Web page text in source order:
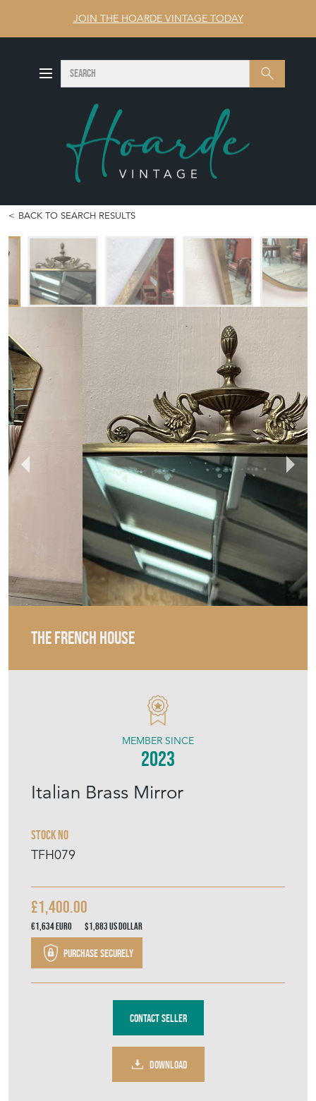
JOIN THE HOARDE VINTAGE TODAY
Search SEARCH
BACK TO SEARCH RESULTS
THE FRENCH HOUSE
Italian Brass Mirror
Stock No
TFH079
MEMBER SINCE
2023
£1,400.00
€1,634Euro $1,883US Dollar
Purchase securely
Contact Seller
DOWNLOAD